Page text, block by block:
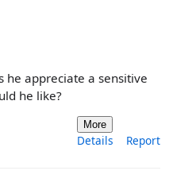
he appreciate a sensitive
he like?
More
Details Report